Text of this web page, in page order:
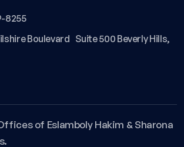
8255
Boulevard Suite 500 Beverly Hills,
of Eslamboly Hakim & Sharona